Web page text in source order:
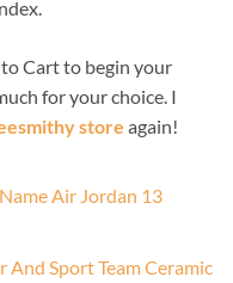
Cart to begin your
for your choice. I
store again!
Air Jordan 13
And Sport Team Ceramic